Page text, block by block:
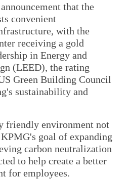
that the
convenient
with the
receiving a gold
in Energy and
(LEED), the rating
Green Building Council
sustainability and
friendly environment not
goal of expanding
carbon neutralization
to help create a better
for employees.